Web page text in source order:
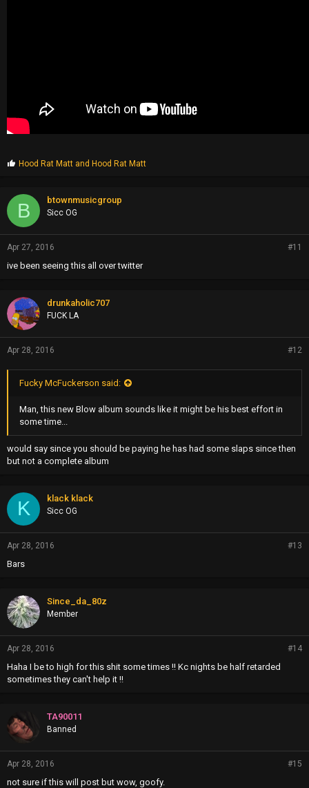
P
p
s
:
Hood Rat Matt and Hood Rat Matt
B btownmusicgroup
Sicc OG
Apr 27, 2016 #11
ive been seeing this all over twitter
drunkaholic707
FUCK LA
Apr 28, 2016 #12
Fucky McFuckerson said:
Man, this new Blow album sounds like it might be his best effort in
some time...
would say since you should be paying he has had some slaps since then
but not a complete album
K klack klack
Sicc OG
Apr 28, 2016 #13
Bars
Since_da_80z
Member
Apr 28, 2016 #14
Haha I be to high for this shit some times !! Kc nights be half retarded
sometimes they can't help it !!
TA90011
Banned
Apr 28, 2016 #15
not sure if this will post but wow, goofy.